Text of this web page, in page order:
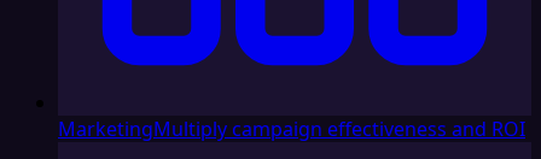
MarketingMultiply campaign effectiveness and ROI